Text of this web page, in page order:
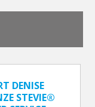
DENISE
STEVIE®